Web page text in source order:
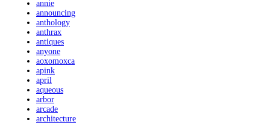
annie
announcing
anthology
anthrax
antiques
anyone
aoxomoxca
apink
april
aqueous
arbor
arcade
architecture